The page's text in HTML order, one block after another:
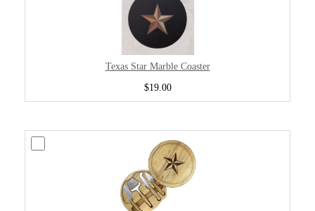
Texas Star Marble Coaster
$19.00